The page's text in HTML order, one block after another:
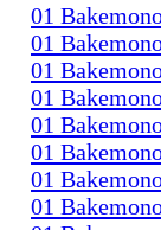
01
01
01
01
01
01
01
01